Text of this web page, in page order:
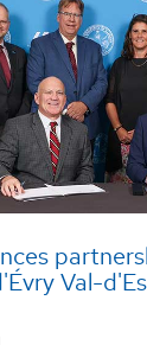
Val-